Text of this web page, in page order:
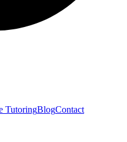
TutoringBlogContact